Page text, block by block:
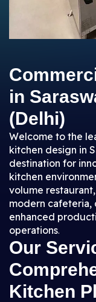
in
(Delhi)
Welcome to the
kitchen design in
destination for
kitchen
volume
modern cafeteria,
enhanced
operations.
Our
Kitchen